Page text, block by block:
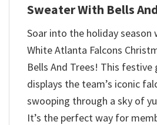
Sweater With Bells
Soar into the holiday season
White Atlanta Falcons
Bells And Trees! This
displays the team’s iconic
swooping through a sky of
It’s the perfect way for